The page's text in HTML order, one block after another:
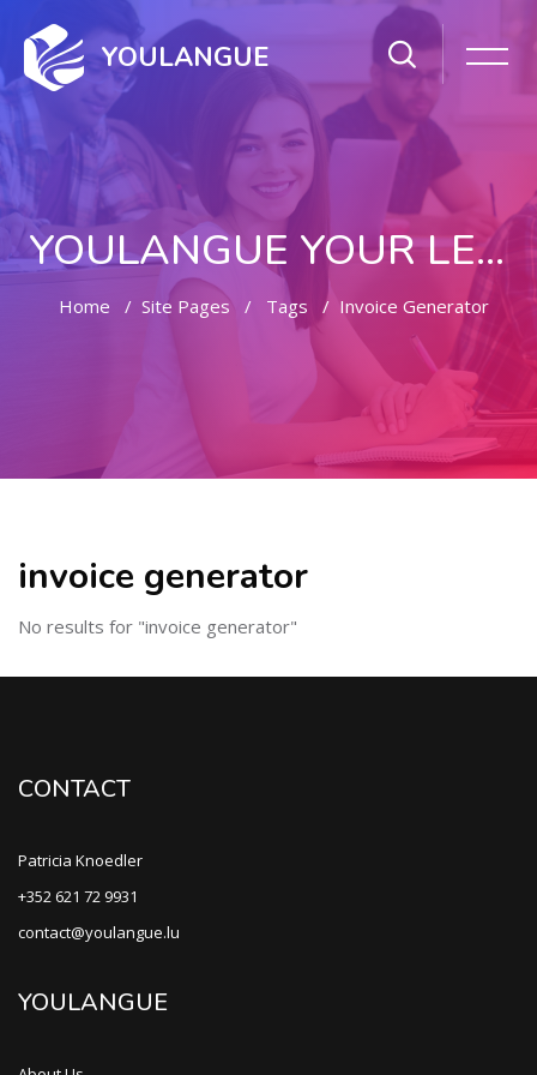
YOULANGUE
YOULANGUE YOUR LEARNING WAY
Home Site Pages Tags Invoice Generator
invoice generator
No results for "invoice generator"
CONTACT
Patricia Knoedler
+352 621 72 9931
contact@youlangue.lu
YOULANGUE